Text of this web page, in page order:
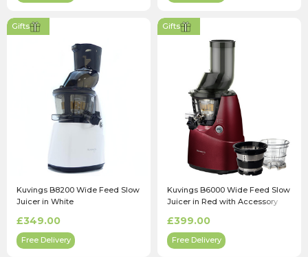
Gifts
Kuvings B8200 Wide Feed Slow
Juicer in White
£349.00
Free Delivery
Gifts
Kuvings B6000 Wide Feed Slow
Juicer in Red with Accessory
£399.00
Free Delivery